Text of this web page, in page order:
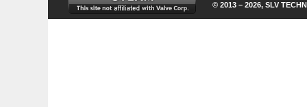
© 2013 – 2026, SLV